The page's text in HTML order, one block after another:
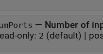
— Number of
only: 2 (default) |